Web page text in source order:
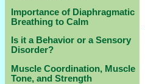
Importance of Diaphragmatic
Breathing to Calm
Is it a Behavior or a Sensory
Disorder?
Muscle Coordination, Muscle
Tone, and Strength